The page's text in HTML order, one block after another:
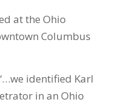
at the Ohio
Columbus
identified Karl
in an Ohio